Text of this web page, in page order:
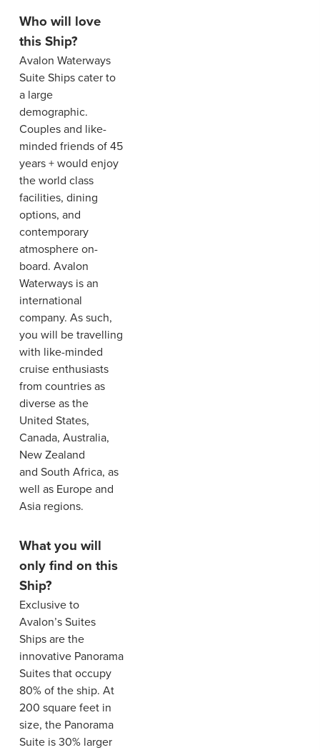
Who will love
this Ship?
Avalon Waterways
Suite Ships cater to
a large
demographic.
Couples and like-
minded friends of 45
years + would enjoy
the world class
facilities, dining
options, and
contemporary
atmosphere on-
board. Avalon
Waterways is an
international
company. As such,
you will be travelling
with like-minded
cruise enthusiasts
from countries as
diverse as the
United States,
Canada, Australia,
New Zealand
and South Africa, as
well as Europe and
Asia regions.
What you will
only find on this
Ship?
Exclusive to
Avalon’s Suites
Ships are the
innovative Panorama
Suites that occupy
80% of the ship. At
200 square feet in
size, the Panorama
Suite is 30% larger